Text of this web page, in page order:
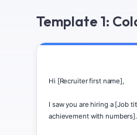
Template 1:
Hi [Recruiter first name],
I saw you are hiring a [Job
achievement with numbers].